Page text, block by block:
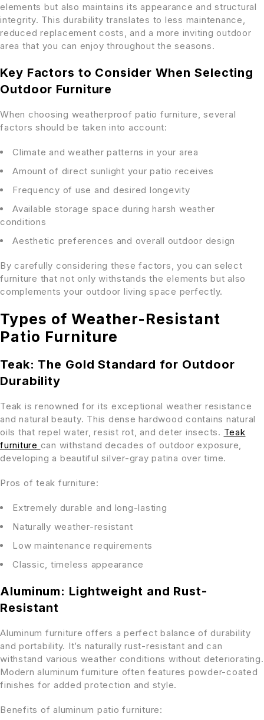
elements but also maintains its appearance and structural
integrity. This durability translates to less maintenance,
reduced replacement costs, and a more inviting outdoor
area that you can enjoy throughout the seasons.
Key Factors to Consider When Selecting
Outdoor Furniture
When choosing weatherproof patio furniture, several
factors should be taken into account:
Climate and weather patterns in your area
Amount of direct sunlight your patio receives
Frequency of use and desired longevity
Available storage space during harsh weather
conditions
Aesthetic preferences and overall outdoor design
By carefully considering these factors, you can select
furniture that not only withstands the elements but also
complements your outdoor living space perfectly.
Types of Weather-Resistant
Patio Furniture
Teak: The Gold Standard for Outdoor
Durability
Teak is renowned for its exceptional weather resistance
and natural beauty. This dense hardwood contains natural
oils that repel water, resist rot, and deter insects. Teak
furniture can withstand decades of outdoor exposure,
developing a beautiful silver-gray patina over time.
Pros of teak furniture:
Extremely durable and long-lasting
Naturally weather-resistant
Low maintenance requirements
Classic, timeless appearance
Aluminum: Lightweight and Rust-
Resistant
Aluminum furniture offers a perfect balance of durability
and portability. It’s naturally rust-resistant and can
withstand various weather conditions without deteriorating.
Modern aluminum furniture often features powder-coated
finishes for added protection and style.
Benefits of aluminum patio furniture: